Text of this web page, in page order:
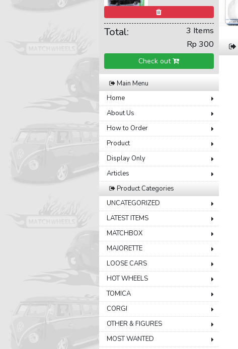
Total:
3 Items
Rp 300
Check out
Main Menu
Home
About Us
How to Order
Product
Display Only
Articles
Product Categories
UNCATEGORIZED
LATEST ITEMS
MATCHBOX
MAJORETTE
LOOSE CARS
HOT WHEELS
TOMICA
CORGI
OTHER & FIGURES
MOST WANTED